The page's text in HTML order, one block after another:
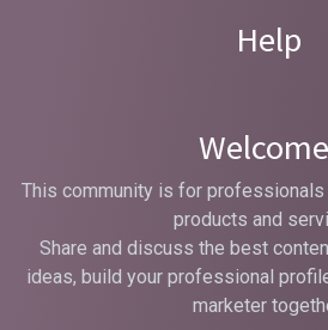
Help
This community is for
products and
Share and discuss the best
ideas, build your professional
marketer